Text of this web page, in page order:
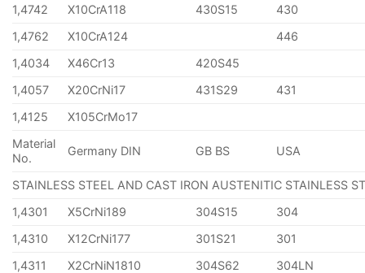
1,4742
X10CrA118 430S15
430
1,4762
X10CrA124
446
1,4034
X46Cr13
420S45
1,4057
X20CrNi17 431S29
431
1,4125
X105CrMo17
Material
No.
Germany DIN GB BS USA
STAINLESS STEEL AND CAST IRON AUSTENITIC STAINLESS
1,4301
X5CrNi189 304S15
304
1,4310
X12CrNi177 301S21
301
1,4311
X2CrNiN1810 304S62
304LN